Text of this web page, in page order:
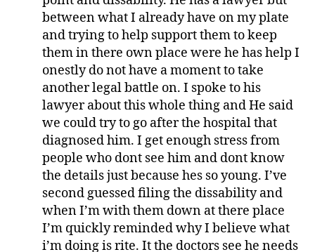
between what I already have on my plate
and trying to help support them to keep
them in there own place were he has help I
onestly do not have a moment to take
another legal battle on. I spoke to his
lawyer about this whole thing and He said
we could try to go after the hospital that
diagnosed him. I get enough stress from
people who dont see him and dont know
the details just because hes so young. I’ve
second guessed filing the dissability and
when I’m with them down at there place
I’m quickly reminded why I believe what
i’m doing is rite. It the doctors see he needs